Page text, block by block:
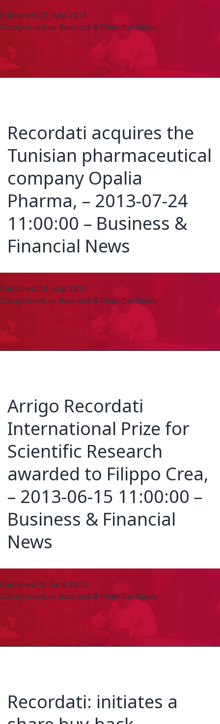
Published 25 July 2013
Categorised as Business & Financial News
Recordati acquires the
Tunisian pharmaceutical
company Opalia
Pharma, – 2013-07-24
11:00:00 – Business &
Financial News
Published 24 July 2013
Categorised as Business & Financial News
Arrigo Recordati
International Prize for
Scientific Research
awarded to Filippo Crea,
– 2013-06-15 11:00:00 –
Business & Financial
News
Published 15 June 2013
Categorised as Business & Financial News
Recordati: initiates a